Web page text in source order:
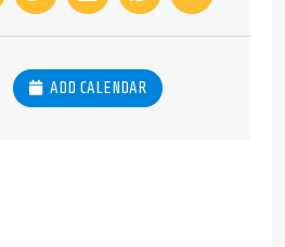
ADD CALENDAR